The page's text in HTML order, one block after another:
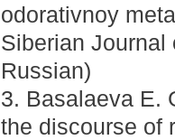
odorativnoy
Siberian Journal
Russian)
3. Basalaeva E.
the discourse of